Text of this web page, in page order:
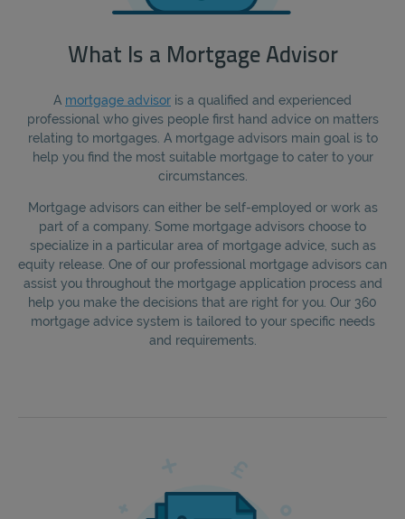
What Is a Mortgage Advisor
A mortgage advisor is a qualified and experienced
professional who gives people first hand advice on matters
relating to mortgages. A mortgage advisors main goal is to
help you find the most suitable mortgage to cater to your
circumstances.
Mortgage advisors can either be self-employed or work as
part of a company. Some mortgage advisors choose to
specialize in a particular area of mortgage advice, such as
equity release. One of our professional mortgage advisors can
assist you throughout the mortgage application process and
help you make the decisions that are right for you. Our 360
mortgage advice system is tailored to your specific needs
and requirements.